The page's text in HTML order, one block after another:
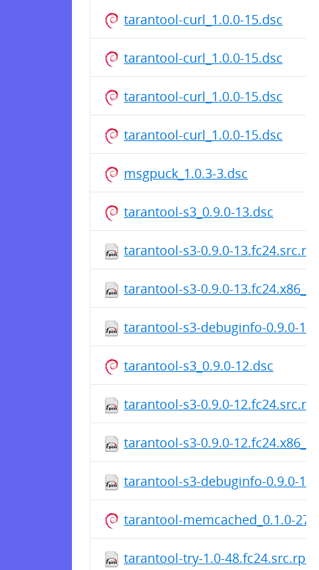
tarantool-curl_1.0.0-15.dsc
tarantool-curl_1.0.0-15.dsc
tarantool-curl_1.0.0-15.dsc
tarantool-curl_1.0.0-15.dsc
msgpuck_1.0.3-3.dsc
tarantool-s3_0.9.0-13.dsc
tarantool-s3-0.9.0-
tarantool-s3-0.9.0-
tarantool-s3-debuginfo-0.9.0-
tarantool-s3_0.9.0-12.dsc
tarantool-s3-0.9.0-
tarantool-s3-0.9.0-
tarantool-s3-debuginfo-0.9.0-
tarantool-memcached_0.1.0-
tarantool-try-1.0-48.fc24.src.rpm